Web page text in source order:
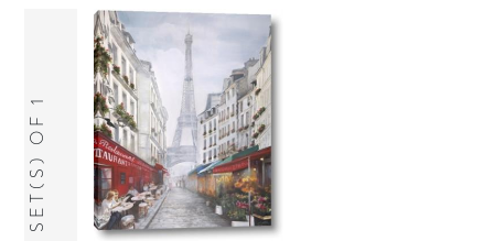
SET(S) OF 1